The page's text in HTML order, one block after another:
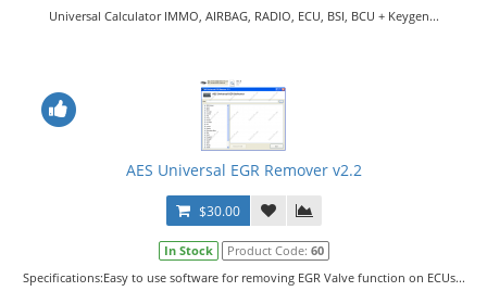
Universal Calculator IMMO, AIRBAG, RADIO, ECU, BSI, BCU + Keygen...
AES Universal EGR Remover v2.2
$30.00
In Stock Product Code: 60
Specifications:Easy to use software for removing EGR Valve function on ECUs...